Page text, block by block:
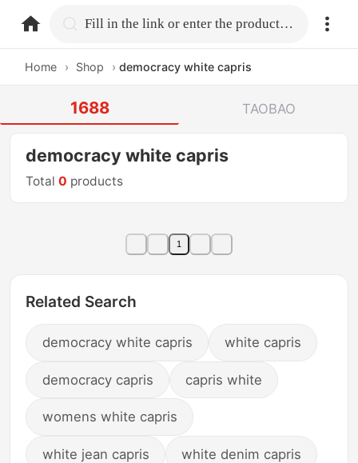
home.search Fill in the link or enter the product name.
Home › Shop › democracy white capris
1688 TAOBAO
democracy white capris
Total0 products
1
Related Search
democracy white capris white capris
democracy capris capris white
womens white capris
white jean capris white denim capris